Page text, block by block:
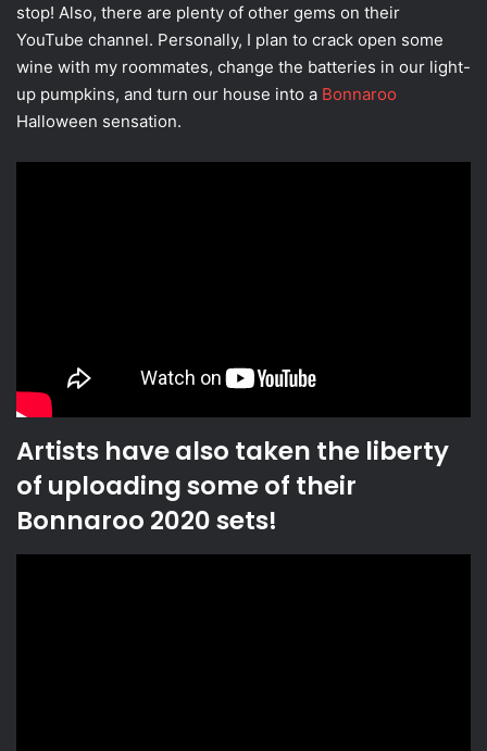
stop! Also, there are plenty of other gems on their
YouTube channel. Personally, I plan to crack open some
wine with my roommates, change the batteries in our light-
up pumpkins, and turn our house into a Bonnaroo
Halloween sensation.
Artists have also taken the liberty
of uploading some of their
Bonnaroo 2020 sets!